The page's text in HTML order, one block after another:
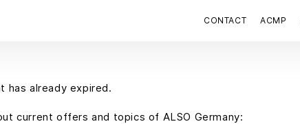
CONTACT ACMP
has already expired.
current offers and topics of ALSO Germany: